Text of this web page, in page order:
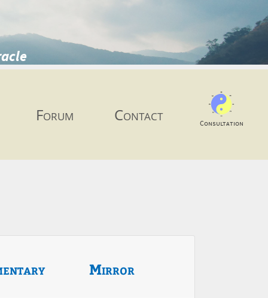
Forum Contact Consultation
Mirror